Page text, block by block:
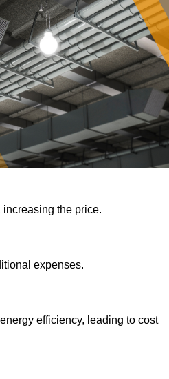
the price.
expenses.
efficiency, leading to cost